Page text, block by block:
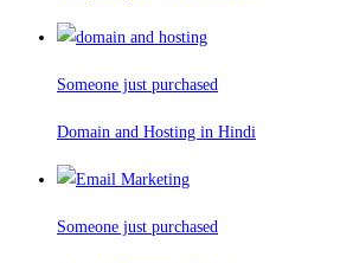
Someone just purchased
Domain and Hosting in Hindi
Someone just purchased